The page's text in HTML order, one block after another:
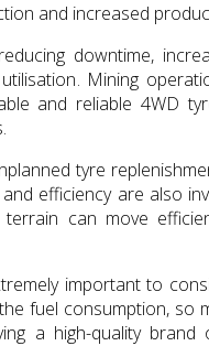
and increased
downtime,
Mining
and reliable 4WD
tyre
efficiency are also
can move
important to
fuel consumption, so
a high-quality